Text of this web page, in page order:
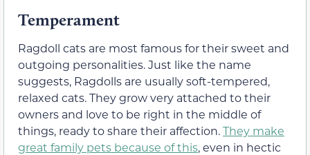
Temperament
Ragdoll cats are most famous for their sweet and
outgoing personalities. Just like the name
suggests, Ragdolls are usually soft-tempered,
relaxed cats. They grow very attached to their
owners and love to be right in the middle of
things, ready to share their affection.They make
great family pets because of this, even in hectic